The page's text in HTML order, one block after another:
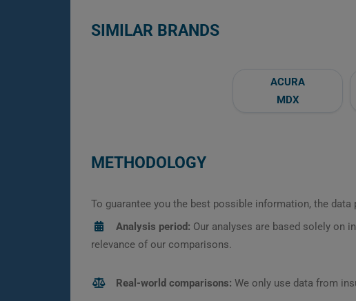
SIMILAR BRANDS
ACURA
MDX
METHODOLOGY
To guarantee you the best possible information, the
Analysis period: Our analyses are based solely on
relevance of our comparisons.
Real-world comparisons: We only use data from